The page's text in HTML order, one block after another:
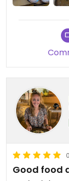
Good food